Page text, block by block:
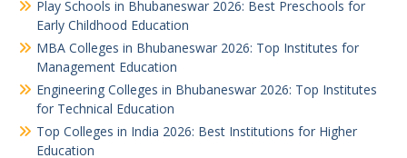
Play Schools in Bhubaneswar 2026: Best Preschools for
Early Childhood Education
MBA Colleges in Bhubaneswar 2026: Top Institutes for
Management Education
Engineering Colleges in Bhubaneswar 2026: Top Institutes
for Technical Education
Top Colleges in India 2026: Best Institutions for Higher
Education